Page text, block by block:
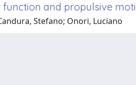
and propulsive
Stefano; Onori, Luciano